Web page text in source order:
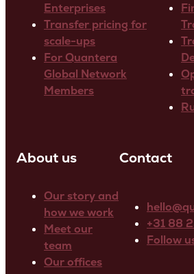
Enterprises
Transfer pricing for
scale-ups
For Quantera
Global Network
Members
About us
Our story and
how we work
Meet our
team
Our offices
Contact
+31 88
Follow